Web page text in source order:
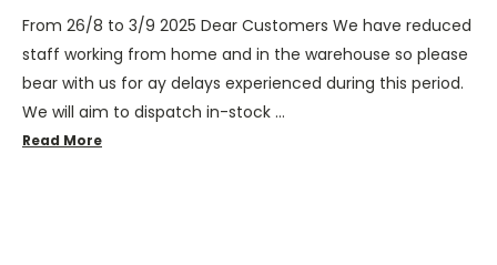
From 26/8 to 3/9 2025 Dear Customers We have reduced
staff working from home and in the warehouse so please
bear with us for ay delays experienced during this period.
We will aim to dispatch in-stock …
Read More